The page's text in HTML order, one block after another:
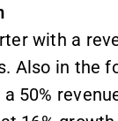
with a
Also in the
50%